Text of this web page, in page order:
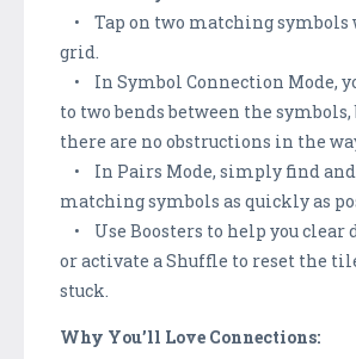
• Tap on two matching
grid.
• In Symbol Connection Mode,
to two bends between the
there are no obstructions in the
• In Pairs Mode, simply find
matching symbols as quickly as
• Use Boosters to help you
or activate a Shuffle to reset the
stuck.
Why You’ll Love Connections: